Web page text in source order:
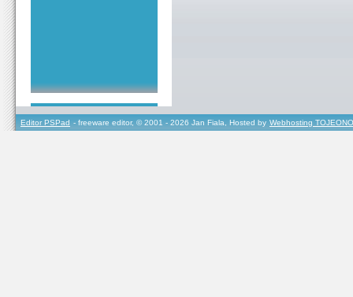
Editor PSPad - freeware editor, © 2001 - 2026 Jan Fiala, Hosted by Webhosting